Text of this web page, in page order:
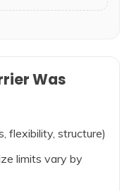
Was
flexibility, structure)
limits vary by